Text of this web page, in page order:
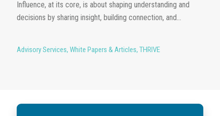
Influence, at its core, is about shaping understanding and
decisions by sharing insight, building connection, and...
Advisory Services, White Papers & Articles, THRIVE